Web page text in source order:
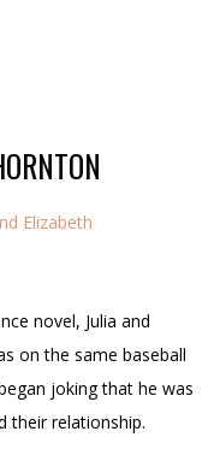
Elizabeth
novel, Julia and
on the same baseball
joking that he was
their relationship.